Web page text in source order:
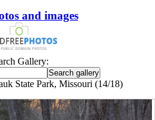
and images
Gallery:
State Park, Missouri (14/18)